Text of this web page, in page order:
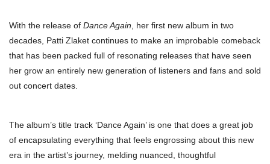
With the release of Dance Again , her first new album in two
decades, Patti Zlaket continues to make an improbable comeback
that has been packed full of resonating releases that have seen
her grow an entirely new generation of listeners and fans and sold
out concert dates.
The album’s title track ‘Dance Again’ is one that does a great job
of encapsulating everything that feels engrossing about this new
era in the artist’s journey, melding nuanced, thoughtful